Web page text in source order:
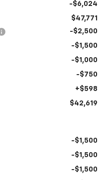
-$6,024
$47,771
-$2,500
-$1,500
-$1,000
-$750
+$598
$42,619
-$1,500
-$1,500
-$1,500